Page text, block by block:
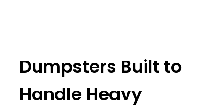
Dumpsters Built to
Handle Heavy